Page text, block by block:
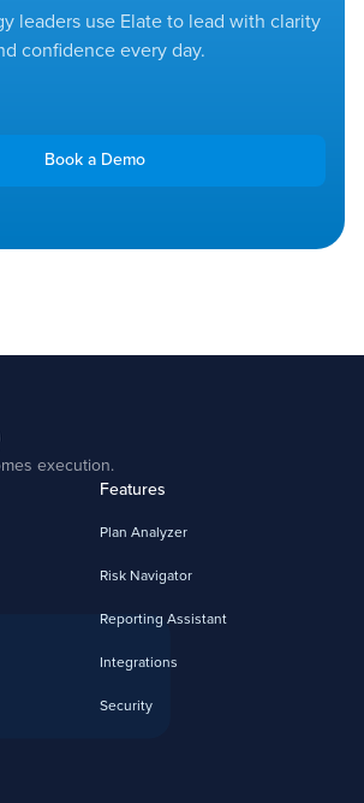
leaders use Elate to lead with clarity
confidence every day.
Book a Demo
execution.
Features
Plan Analyzer
Risk Navigator
Reporting Assistant
Integrations
Security